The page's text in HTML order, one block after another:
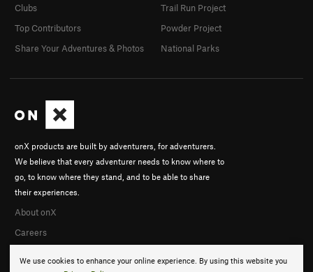
We use cookies to enhance your online experience. By using this website you
onX products are built by adventurers, for adventurers.
We believe that every adventurer needs to know where to
go, to know where they stand, and to be able to share
their experiences.
About onX
Careers
Clubs
Top Contributors
Share Your Adventures & Photos
Trail Run Project
Powder Project
National Parks